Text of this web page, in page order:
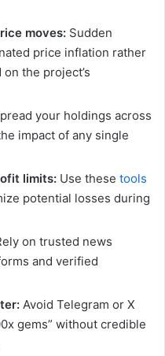
moves: Sudden
price inflation rather
the project’s
your holdings across
impact of any single
limits: Use these tools
potential losses during
on trusted news
and verified
Avoid Telegram or X
gems” without credible